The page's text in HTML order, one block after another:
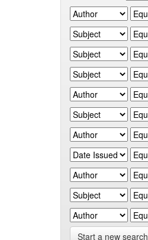
Start a new search